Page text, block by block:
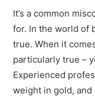
It’s a common
for. In the world of
true. When it
particularly true –
Experienced
weight in gold,